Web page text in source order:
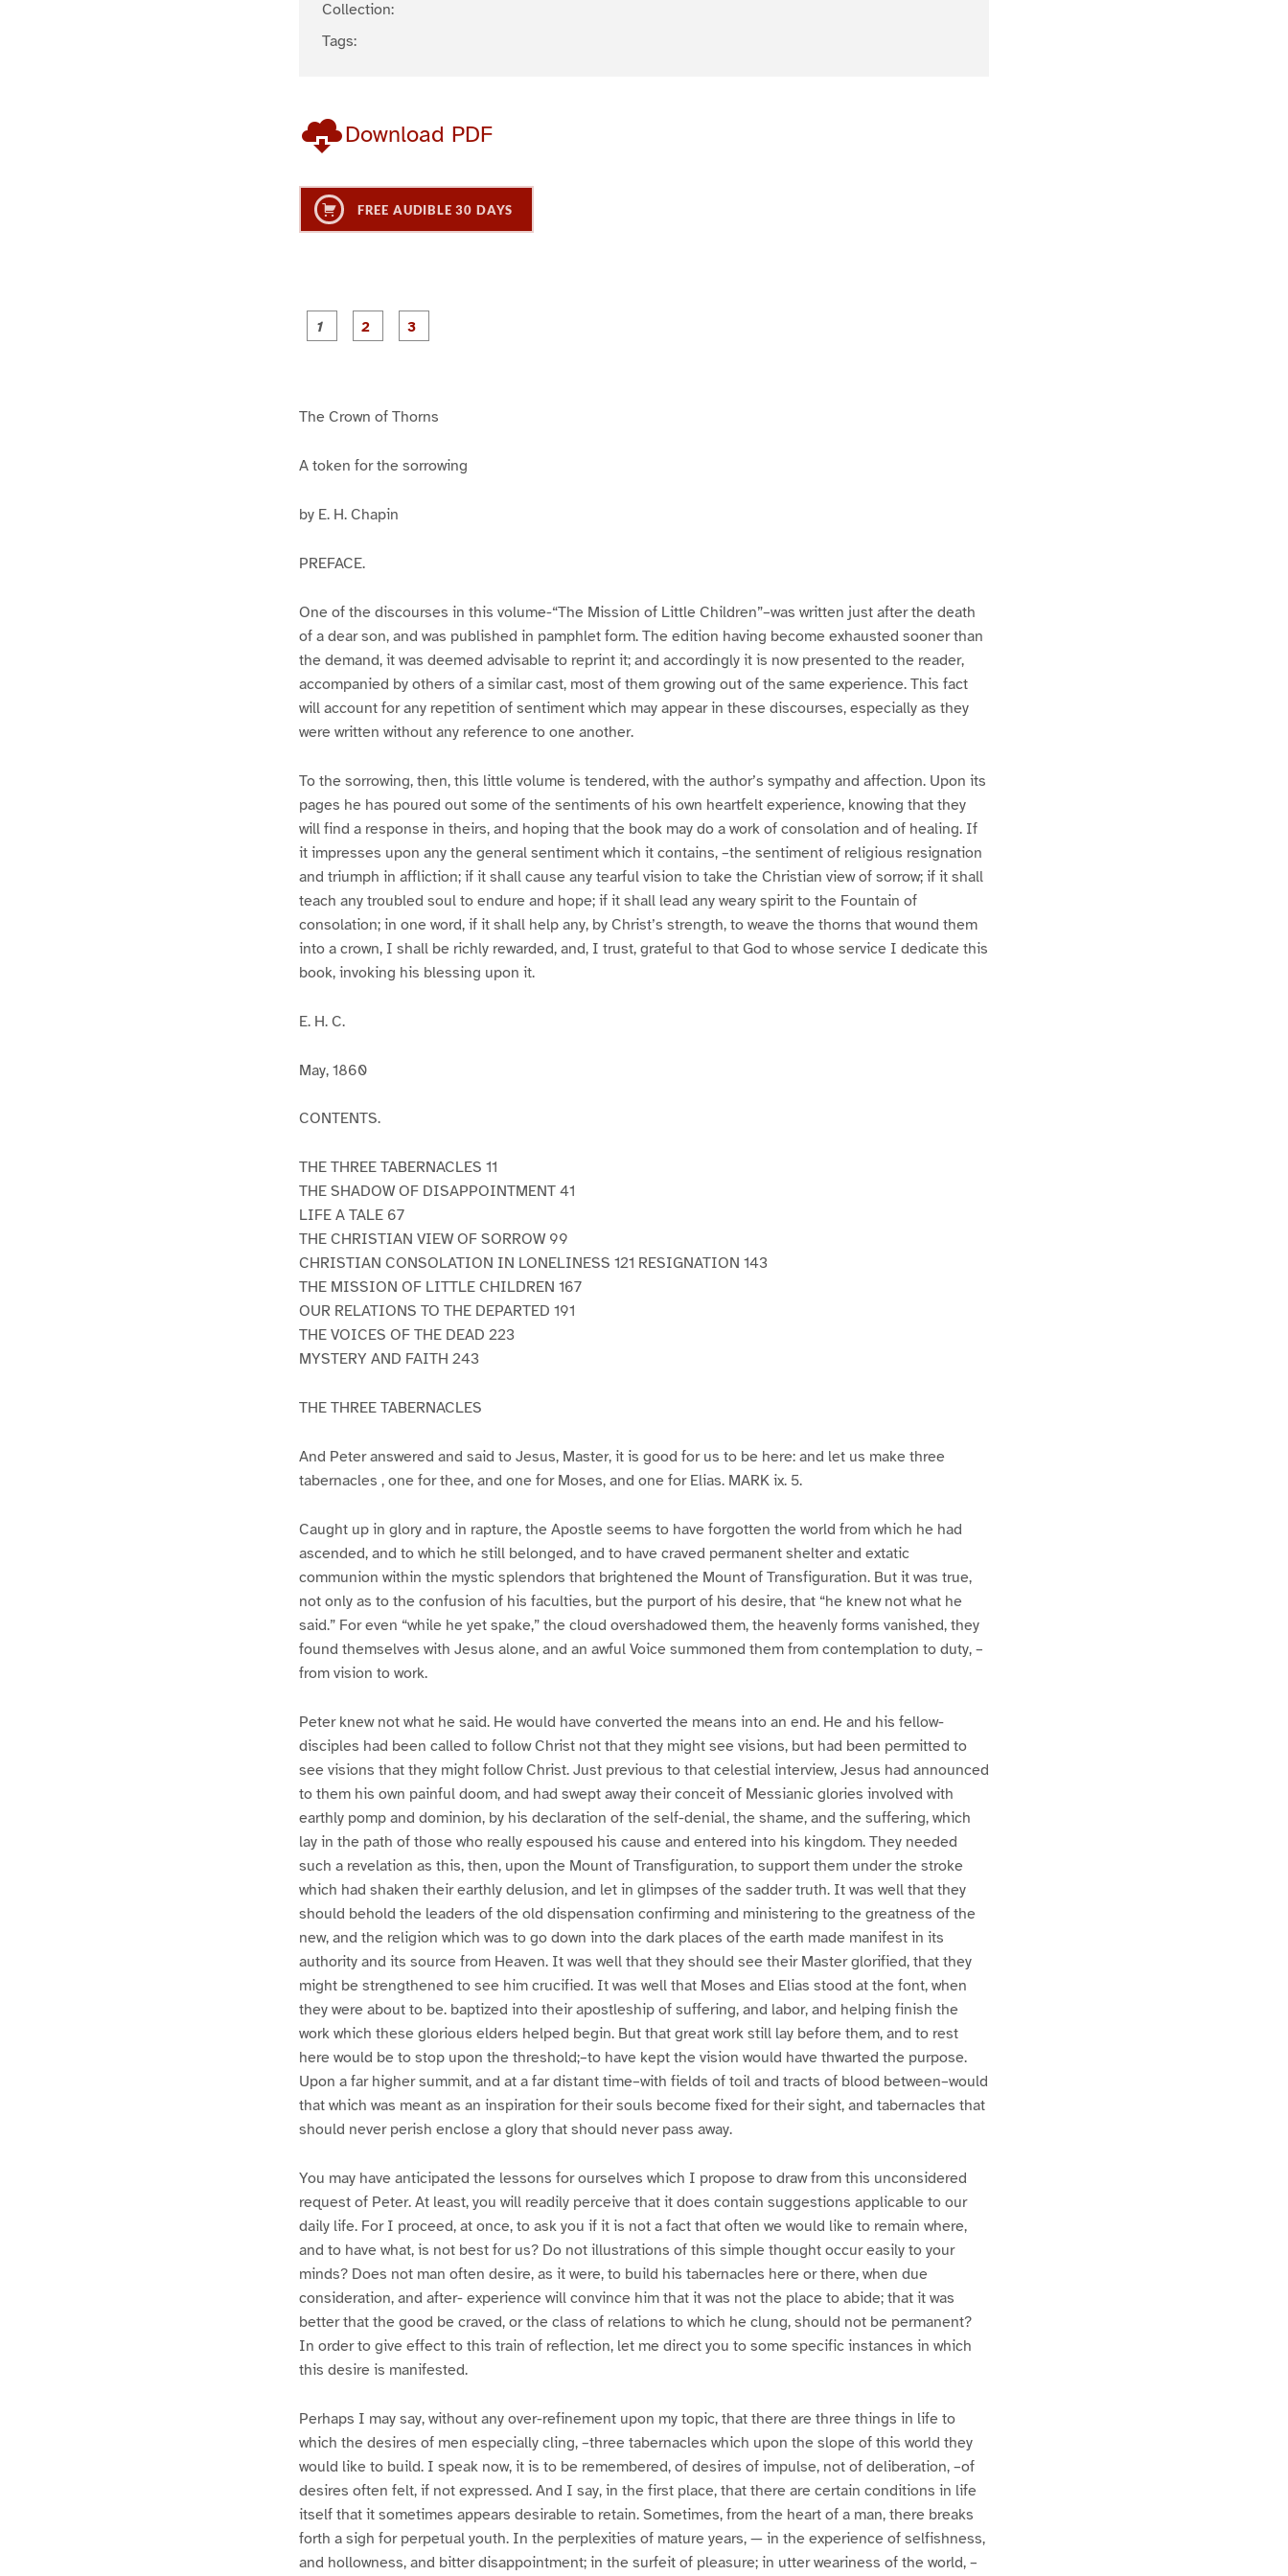
Collection:
Tags:
Download PDF
FREE AUDIBLE 30 DAYS
The Crown of Thorns
A token for the sorrowing
by E. H. Chapin
PREFACE.
One of the discourses in this volume-“The Mission of Little Children”–was written just after the death
of a dear son, and was published in pamphlet form. The edition having become exhausted sooner than
the demand, it was deemed advisable to reprint it; and accordingly it is now presented to the reader,
accompanied by others of a similar cast, most of them growing out of the same experience. This fact
will account for any repetition of sentiment which may appear in these discourses, especially as they
were written without any reference to one another.
To the sorrowing, then, this little volume is tendered, with the author’s sympathy and affection. Upon its
pages he has poured out some of the sentiments of his own heartfelt experience, knowing that they
will find a response in theirs, and hoping that the book may do a work of consolation and of healing. If
it impresses upon any the general sentiment which it contains, –the sentiment of religious resignation
and triumph in affliction; if it shall cause any tearful vision to take the Christian view of sorrow; if it shall
teach any troubled soul to endure and hope; if it shall lead any weary spirit to the Fountain of
consolation; in one word, if it shall help any, by Christ’s strength, to weave the thorns that wound them
into a crown, I shall be richly rewarded, and, I trust, grateful to that God to whose service I dedicate this
book, invoking his blessing upon it.
E. H. C.
May, 1860
CONTENTS.
THE THREE TABERNACLES 11
THE SHADOW OF DISAPPOINTMENT 41
LIFE A TALE 67
THE CHRISTIAN VIEW OF SORROW 99
CHRISTIAN CONSOLATION IN LONELINESS 121 RESIGNATION 143
THE MISSION OF LITTLE CHILDREN 167
OUR RELATIONS TO THE DEPARTED 191
THE VOICES OF THE DEAD 223
MYSTERY AND FAITH 243
THE THREE TABERNACLES
And Peter answered and said to Jesus, Master, it is good for us to be here: and let us make three
tabernacles , one for thee, and one for Moses, and one for Elias. MARK ix. 5.
Caught up in glory and in rapture, the Apostle seems to have forgotten the world from which he had
ascended, and to which he still belonged, and to have craved permanent shelter and extatic
communion within the mystic splendors that brightened the Mount of Transfiguration. But it was true,
not only as to the confusion of his faculties, but the purport of his desire, that “he knew not what he
said.” For even “while he yet spake,” the cloud overshadowed them, the heavenly forms vanished, they
found themselves with Jesus alone, and an awful Voice summoned them from contemplation to duty, –
from vision to work.
Peter knew not what he said. He would have converted the means into an end. He and his fellow-
disciples had been called to follow Christ not that they might see visions, but had been permitted to
see visions that they might follow Christ. Just previous to that celestial interview, Jesus had announced
to them his own painful doom, and had swept away their conceit of Messianic glories involved with
earthly pomp and dominion, by his declaration of the self-denial, the shame, and the suffering, which
lay in the path of those who really espoused his cause and entered into his kingdom. They needed
such a revelation as this, then, upon the Mount of Transfiguration, to support them under the stroke
which had shaken their earthly delusion, and let in glimpses of the sadder truth. It was well that they
should behold the leaders of the old dispensation confirming and ministering to the greatness of the
new, and the religion which was to go down into the dark places of the earth made manifest in its
authority and its source from Heaven. It was well that they should see their Master glorified, that they
might be strengthened to see him crucified. It was well that Moses and Elias stood at the font, when
they were about to be. baptized into their apostleship of suffering, and labor, and helping finish the
work which these glorious elders helped begin. But that great work still lay before them, and to rest
here would be to stop upon the threshold;–to have kept the vision would have thwarted the purpose.
Upon a far higher summit, and at a far distant time–with fields of toil and tracts of blood between–would
that which was meant as an inspiration for their souls become fixed for their sight, and tabernacles that
should never perish enclose a glory that should never pass away.
You may have anticipated the lessons for ourselves which I propose to draw from this unconsidered
request of Peter. At least, you will readily perceive that it does contain suggestions applicable to our
daily life. For I proceed, at once, to ask you if it is not a fact that often we would like to remain where,
and to have what, is not best for us? Do not illustrations of this simple thought occur easily to your
minds? Does not man often desire, as it were, to build his tabernacles here or there, when due
consideration, and after- experience will convince him that it was not the place to abide; that it was
better that the good be craved, or the class of relations to which he clung, should not be permanent?
In order to give effect to this train of reflection, let me direct you to some specific instances in which
this desire is manifested.
Perhaps I may say, without any over-refinement upon my topic, that there are three things in life to
which the desires of men especially cling, –three tabernacles which upon the slope of this world they
would like to build. I speak now, it is to be remembered, of desires of impulse, not of deliberation, –of
desires often felt, if not expressed. And I say, in the first place, that there are certain conditions in life
itself that it sometimes appears desirable to retain. Sometimes, from the heart of a man, there breaks
forth a sigh for perpetual youth. In the perplexities of mature years, — in the experience of selfishness,
and hollowness, and bitter disappointment; in the surfeit of pleasure; in utter weariness of the world, –